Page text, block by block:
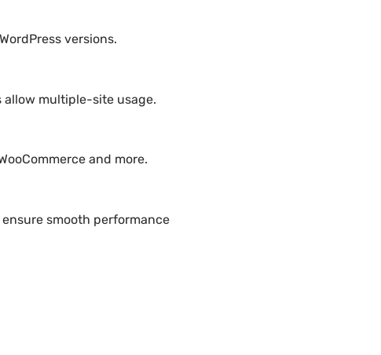
versions.
allow multiple-site usage.
and more.
smooth performance